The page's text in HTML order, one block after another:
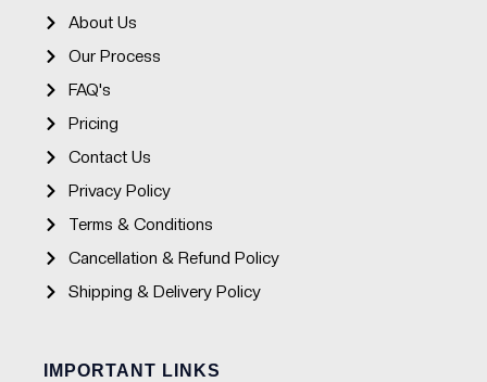
About Us
Our Process
FAQ's
Pricing
Contact Us
Privacy Policy
Terms & Conditions
Cancellation & Refund Policy
Shipping & Delivery Policy
IMPORTANT LINKS